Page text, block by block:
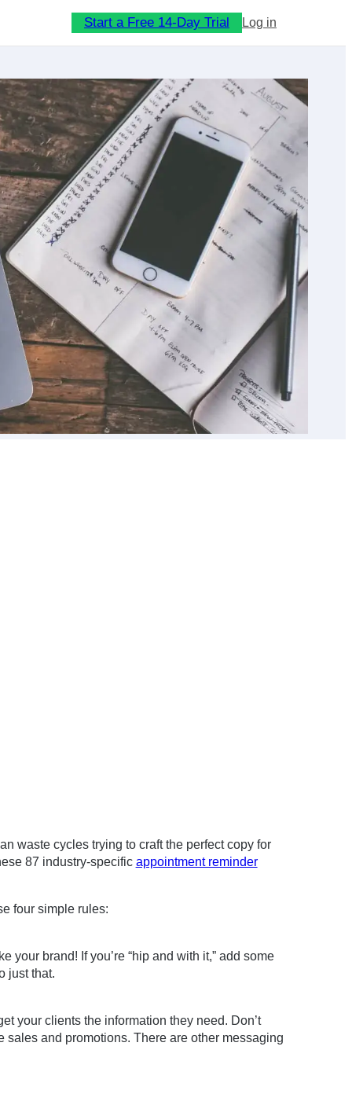
Start a Free 14-Day Trial Log in
waste cycles trying to craft the perfect copy for
87 industry-specific appointment reminder
four simple rules:
your brand! If you’re “hip and with it,” add some
just that.
your clients the information they need. Don’t
and promotions. There are other messaging